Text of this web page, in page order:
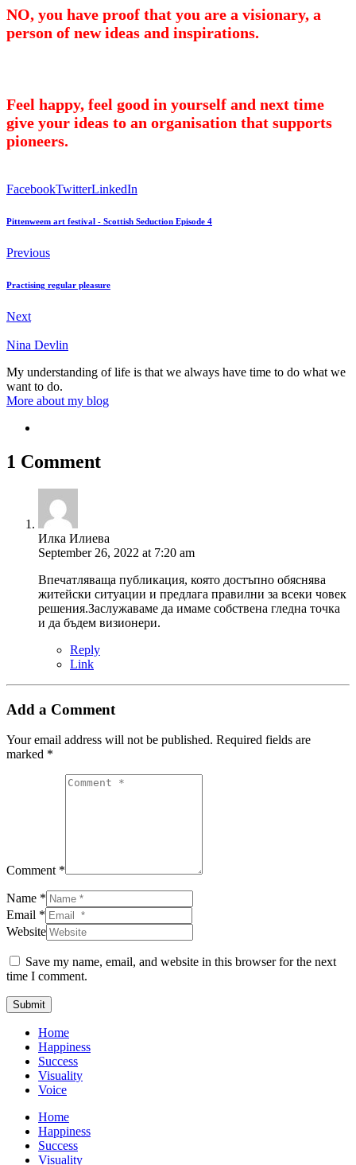
NO, you have proof that you are a visionary, a
person of new ideas and inspirations.
Feel happy, feel good in yourself and next time
give your ideas to an organisation that supports
pioneers.
FacebookTwitterLinkedIn
Pittenweem art festival - Scottish Seduction Episode 4
Previous
Practising regular pleasure
Next
Nina Devlin
My understanding of life is that we always have time to do what we
want to do.
More about my blog
1 Comment
Илка Илиева
September 26, 2022 at 7:20 am
Впечатляваща публикация, която достъпно обяснява
житейски ситуации и предлага правилни за всеки човек
решения.Заслужаваме да имаме собствена гледна точка
и да бъдем визионери.
Reply
Link
Add a Comment
Your email address will not be published. Required fields are
marked *
Comment *
Name *
Email *
Website
Save my name, email, and website in this browser for the next
time I comment.
Submit
Home
Happiness
Success
Visuality
Voice
Home
Happiness
Success
Visuality